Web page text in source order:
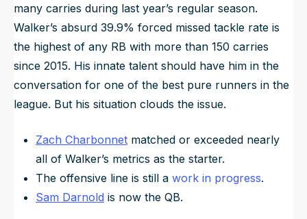
many carries during last year’s regular season.
Walker’s absurd 39.9% forced missed tackle rate is
the highest of any RB with more than 150 carries
since 2015. His innate talent should have him in the
conversation for one of the best pure runners in the
league. But his situation clouds the issue.
Zach Charbonnet matched or exceeded nearly
all of Walker’s metrics as the starter.
The offensive line is still a work in progress.
Sam Darnold is now the QB.